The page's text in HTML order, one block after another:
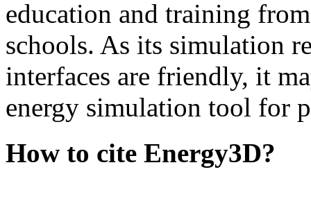
education and training
schools. As its simulation
interfaces are friendly, it
energy simulation tool for
How to cite Energy3D?